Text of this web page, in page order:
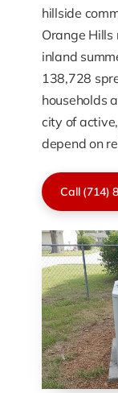
hillside
Orange
inland
138,728
households
city of
depend on
Call (714)